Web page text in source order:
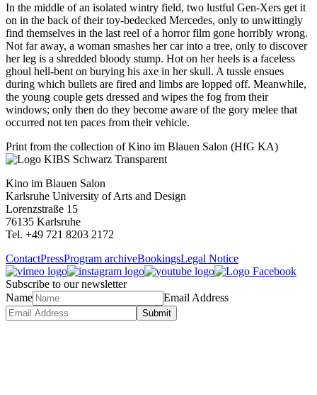
In the middle of an isolated wintry field, two lustful Gen-Xers get it
on in the back of their toy-bedecked Mercedes, only to unwittingly
find themselves in the last reel of a horror film gone horribly wrong.
Not far away, a woman smashes her car into a tree, only to discover
her leg is a shredded bloody stump. Hot on her heels is a faceless
ghoul hell-bent on burying his axe in her skull. A tussle ensues
during which bullets are fired and limbs are lopped off. Meanwhile,
the young couple gets dressed and wipes the fog from their
windows; only then do they become aware of the gory melee that
occurred not ten paces from their vehicle.
Print from the collection of Kino im Blauen Salon (HfG KA)
Kino im Blauen Salon
Karlsruhe University of Arts and Design
Lorenzstraße 15
76135 Karlsruhe
Tel. +49 721 8203 2172
ContactPressProgram archiveBookingsLegal Notice
Subscribe to our newsletter
Name
Email Address
Submit